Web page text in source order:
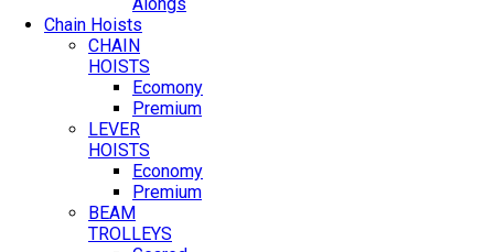
Chain Hoists
CHAIN
HOISTS
Ecomony
Premium
LEVER
HOISTS
Economy
Premium
BEAM
TROLLEYS